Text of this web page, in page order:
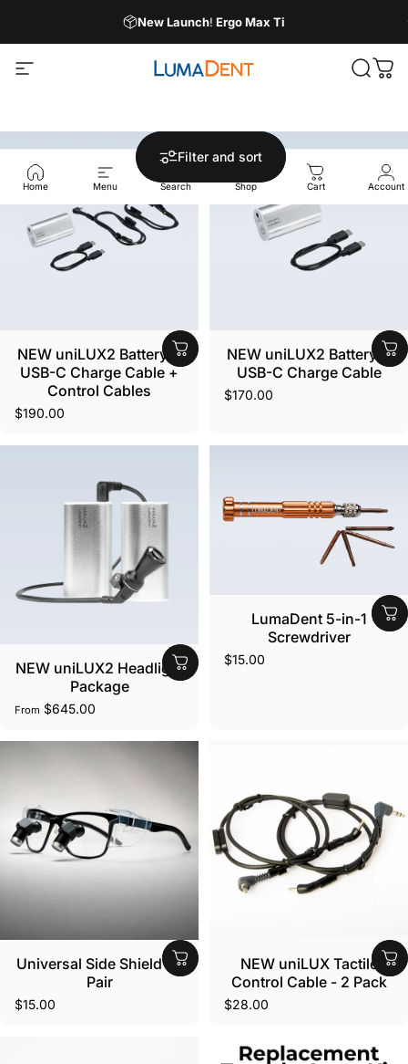
New Launch! Ergo Max Ti
Site navigation LumaDent Search
Home Menu Search Shop Cart Account
Filter and sort
NEW uniLUX2 Battery +
USB-C Charge Cable +
Control Cables
$190.00
NEW uniLUX2 Battery +
USB-C Charge Cable
$170.00
NEW uniLUX2 Headlight
Package
From $645.00
LumaDent 5-in-1
Screwdriver
$15.00
Universal Side Shield - 1
Pair
$15.00
NEW uniLUX Tactile
Control Cable - 2 Pack
$28.00